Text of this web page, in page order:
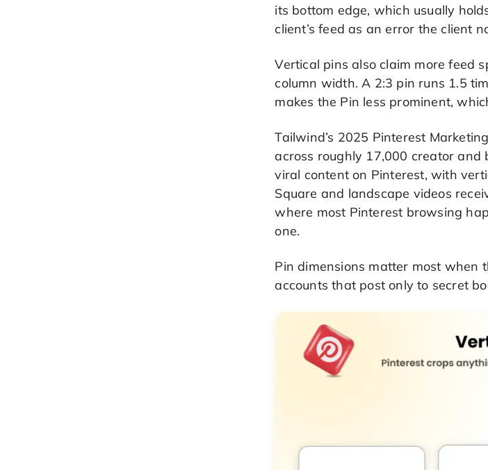
its bottom edge, which usually
client’s feed as an error the client
Vertical pins also claim more feed
column width. A 2:3 pin runs 1.5
makes the Pin less prominent,
Tailwind’s 2025 Pinterest
across roughly 17,000 creator and
viral content on Pinterest, with
Square and landscape videos
where most Pinterest browsing
one.
Pin dimensions matter most when
accounts that post only to secret